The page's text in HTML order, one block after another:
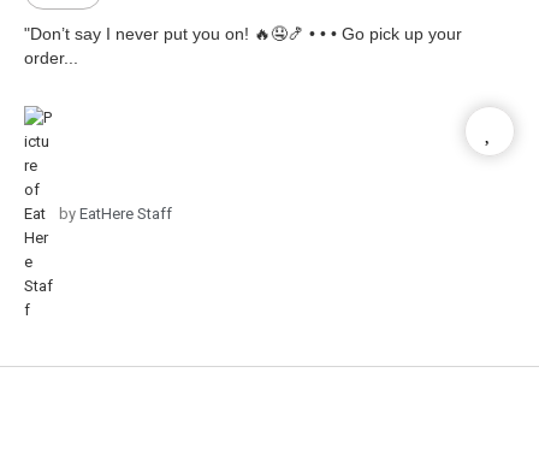
"Don’t say I never put you on! 🔥🤤🍤 • • • Go pick up your
order...
by EatHere Staff